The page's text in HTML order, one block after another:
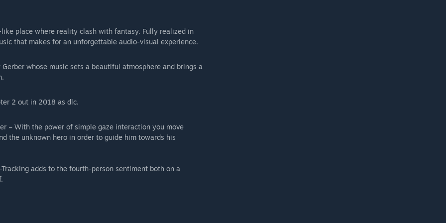
place where reality clash with fantasy. Fully realized in
that makes for an unforgettable audio-visual experience.
whose music sets a beautiful atmosphere and brings a
2 out in 2018 as dlc.
– With the power of simple gaze interaction you move
the unknown hero in order to guide him towards his
adds to the fourth-person sentiment both on a